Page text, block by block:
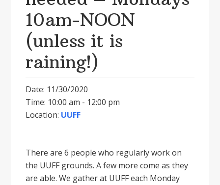
10am-NOON
(unless it is
raining!)
Date: 11/30/2020
Time: 10:00 am - 12:00 pm
Location: UUFF
There are 6 people who regularly work on
the UUFF grounds. A few more come as they
are able. We gather at UUFF each Monday